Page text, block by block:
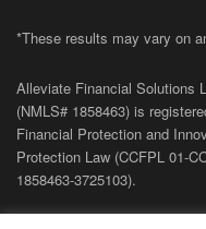
*These results may vary on
Alleviate Financial Solutions
(NMLS# 1858463) is
Financial Protection and
Protection Law (CCFPL 01-
1858463-3725103).